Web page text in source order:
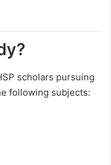
scholars pursuing
following subjects: